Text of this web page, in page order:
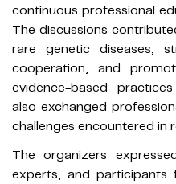
continuous professional
The discussions
rare genetic diseases,
cooperation, and
evidence-based
also exchanged
challenges encountered in
The organizers
experts, and participants